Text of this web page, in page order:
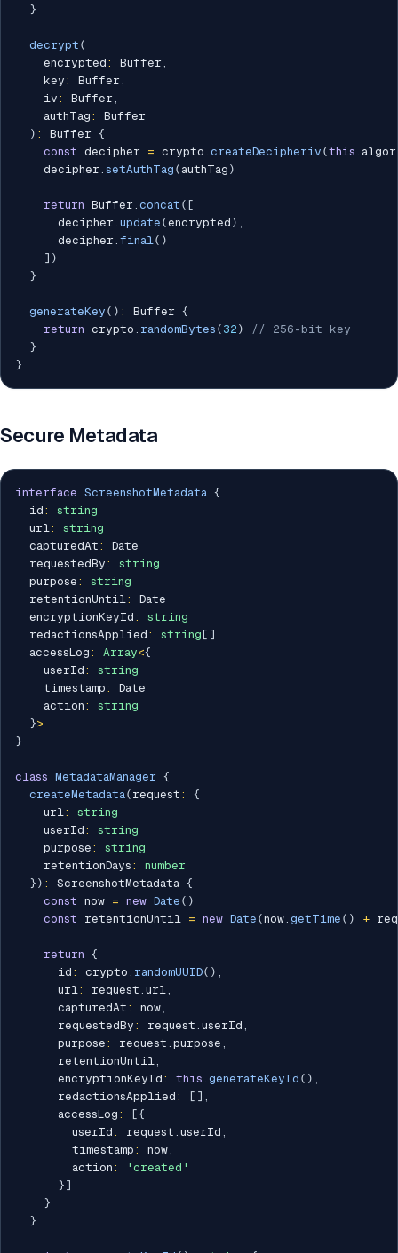
}
decrypt (
    encrypted
: Buffer ,
    key
: Buffer ,
    iv
: Buffer ,
    authTag
:
Buffer
) : Buffer {
const decipher = crypto . createDecipheriv (this .
    decipher
. setAuthTag ( authTag )
return Buffer . concat ( [
      decipher
. update (encrypted ) ,
      decipher
. final( )
] )
}
generateKey ( ) : Buffer {
return crypto . randomBytes ( 32 )
// 256-bit key
}
}
Secure Metadata
interface ScreenshotMetadata {
  id
:
string
  url
:
string
  capturedAt
:
Date
  requestedBy
:
string
  purpose
:
string
  retentionUntil
:
Date
  encryptionKeyId
:
string
  redactionsApplied
: string [ ]
  accessLog
: Array<{
    userId
:
string
    timestamp
:
Date
    action
:
string
}>
}
class MetadataManager {
createMetadata( request :
{
    url
:
string
    userId
:
string
    purpose
:
string
    retentionDays
:
number
} ) : ScreenshotMetadata {
const now = new Date ( )
const retentionUntil = new Date (now. getTime ( ) +
return {
      id
: crypto . randomUUID( ) ,
      url
: request . url,
      capturedAt
: now,
      requestedBy
: request . userId ,
      purpose
: request . purpose ,
      retentionUntil
,
      encryptionKeyId
: this . generateKeyId ( ) ,
      redactionsApplied
: [ ] ,
      accessLog
: [{
        userId
: request . userId ,
        timestamp
: now,
        action
:
'created'
} ]
}
}